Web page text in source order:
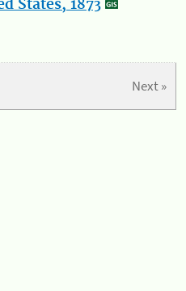
States, 1873
Next »